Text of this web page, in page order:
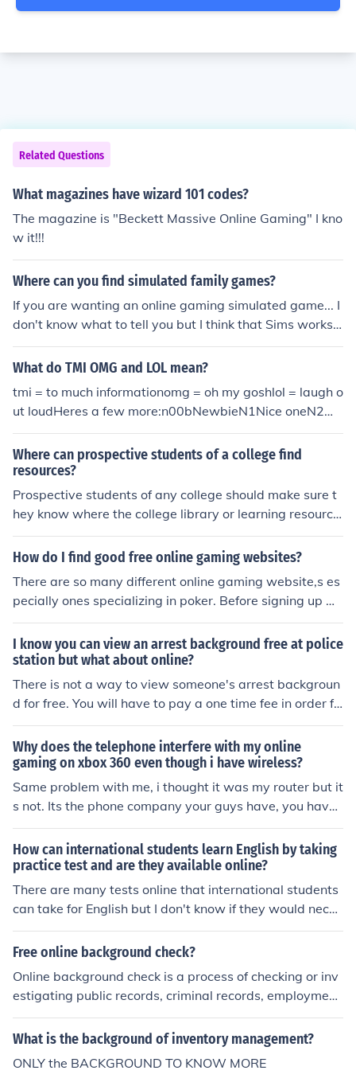
Related Questions
What magazines have wizard 101 codes?
The magazine is "Beckett Massive Online Gaming" I kno
w it!!!
Where can you find simulated family games?
If you are wanting an online gaming simulated game... I
don't know what to tell you but I think that Sims works o
n gaming systems. :D
What do TMI OMG and LOL mean?
tmi = to much informationomg = oh my goshlol = laugh o
ut loudHeres a few more:n00bNewbieN1Nice oneN2M
Nothing too muchNADTNot a darn thingNALOPKTNot a
lot of people know thatNANANot now, no needNBDNo
big dealNBFABNo bad for a beginner (online gaming)N
CNice crib (online gaming)NDNice double (online gamin
g)NEAnyNE1AnyoneNFMNone for me / Not for meNFM
Not for meNFSNeed for Speed (online gaming)NFSNot f
Not for work safeNHNice hand (online gaming)NIFOCNa
ked in front of computerNIGINow I get itNIMBYNot in my
back yardNIROKNot in reach of keyboardNLTNo later th
anNMNothing muchNMNever mindNMNice meld (online
gaming)NMHNot much hereNMJCNothing much, just chi
llingNMUNot much, you?NO1No oneNOOBMeaning som
eone who is bad at (online) gamesNOWLMeaning "kno
wledge"NOYBNone of your businessNPNo problemNPC
fied teacherNRNice roll (online gaming)NRNNo respons
e/reply necessaryNSNice score (online gaming)NSNice s
plit (online gaming)NSANo strings attachedNSFWNot s
afe for workNSISRNot sure if spelled rightNTNice tryNT
HINGNothing (SMS)NTSNote to selfNVMNever mindNV
RNeverNWNo wayNWONo way out
Where can prospective students of a college find
resources?
Prospective students of any college should make sure t
hey know where the college library or learning resource
center is. This will provide them with excellent resource
s. They should also make sure they are familiar with the
ckground information.
How do I find good free online gaming websites?
There are so many different online gaming website,s es
pecially ones specializing in poker. Before signing up wi
th any website, find reviews online or ask people you kn
ow who use these kind of sites to see if it's legitimate.
I know you can view an arrest background free at police
station but what about online?
There is not a way to view someone's arrest backgroun
d for free. You will have to pay a one time fee in order fo
r you to do this.
Why does the telephone interfere with my online
gaming on xbox 360 even though i have wireless?
Same problem with me, i thought it was my router but it
s not. Its the phone company your guys have, you have
to call your phone company and let them know.
How can international students learn English by taking
practice test and are they available online?
There are many tests online that international students
can take for English but I don't know if they would neces
sarily help them to learn the language - they should tak
e a proper course taught by a certified teacher in the fie
Free online background check?
Online background check is a process of checking or inv
estigating public records, criminal records, employment
records, commercial records and financial records abou
t a person. It is often done on when applicants applying
e bad secrets of the applicants. Here are some articles
What is the background of inventory management?
ONLY the BACKGROUND TO KNOW MORE